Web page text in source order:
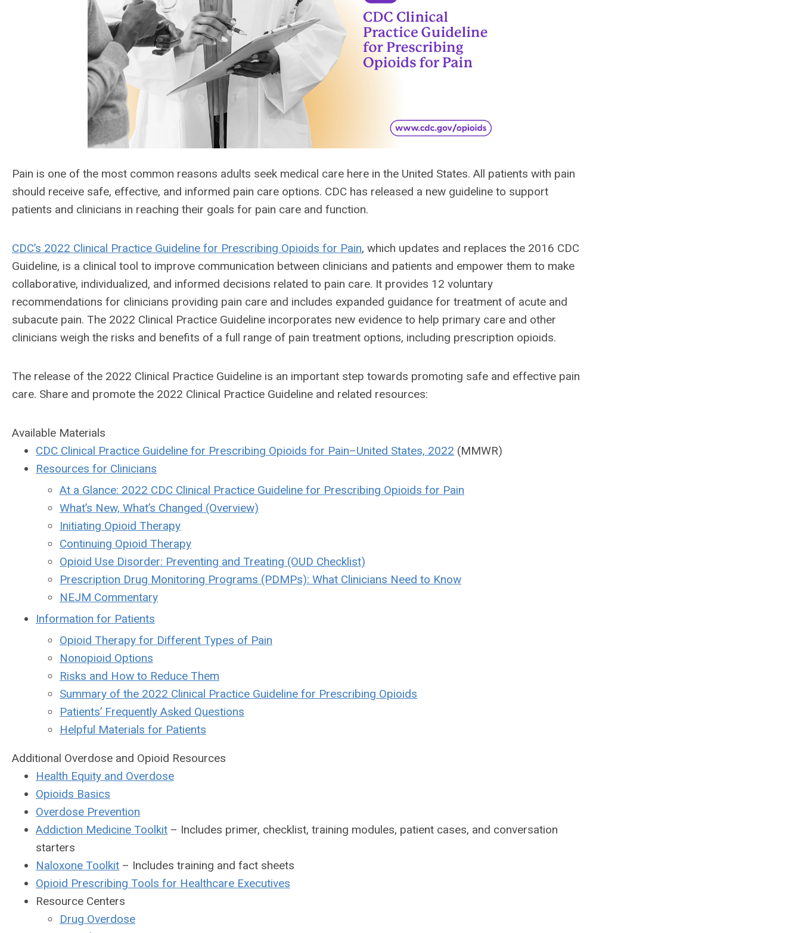
Pain is one of the most common reasons adults seek medical care here in the United States. All patients with pain
should receive safe, effective, and informed pain care options. CDC has released a new guideline to support
patients and clinicians in reaching their goals for pain care and function.
CDC’s 2022 Clinical Practice Guideline for Prescribing Opioids for Pain, which updates and replaces the 2016 CDC
Guideline, is a clinical tool to improve communication between clinicians and patients and empower them to make
collaborative, individualized, and informed decisions related to pain care. It provides 12 voluntary
recommendations for clinicians providing pain care and includes expanded guidance for treatment of acute and
subacute pain. The 2022 Clinical Practice Guideline incorporates new evidence to help primary care and other
clinicians weigh the risks and benefits of a full range of pain treatment options, including prescription opioids.
The release of the 2022 Clinical Practice Guideline is an important step towards promoting safe and effective pain
care. Share and promote the 2022 Clinical Practice Guideline and related resources:
Available Materials
CDC Clinical Practice Guideline for Prescribing Opioids for Pain–United States, 2022 (MMWR)
Resources for Clinicians
At a Glance: 2022 CDC Clinical Practice Guideline for Prescribing Opioids for Pain
What’s New, What’s Changed (Overview)
Initiating Opioid Therapy
Continuing Opioid Therapy
Opioid Use Disorder: Preventing and Treating (OUD Checklist)
Prescription Drug Monitoring Programs (PDMPs): What Clinicians Need to Know
NEJM Commentary
Information for Patients
Opioid Therapy for Different Types of Pain
Nonopioid Options
Risks and How to Reduce Them
Summary of the 2022 Clinical Practice Guideline for Prescribing Opioids
Patients’ Frequently Asked Questions
Helpful Materials for Patients
Additional Overdose and Opioid Resources
Health Equity and Overdose
Opioids Basics
Overdose Prevention
Addiction Medicine Toolkit – Includes primer, checklist, training modules, patient cases, and conversation
starters
Naloxone Toolkit – Includes training and fact sheets
Opioid Prescribing Tools for Healthcare Executives
Resource Centers
Drug Overdose